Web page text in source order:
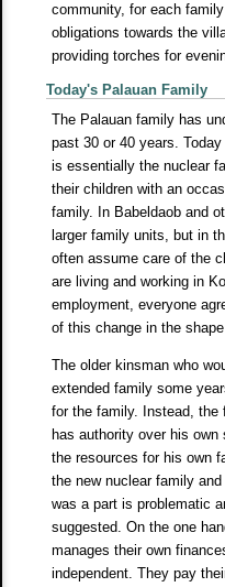
community, for each
obligations towards the
providing torches for
Today's Palauan Family
The Palauan family has
past 30 or 40 years.
is essentially the nuclear
their children with an
family. In Babeldaob and
larger family units, but in
often assume care of the
are living and working in
employment, everyone
of this change in the
The older kinsman who
extended family some
for the family. Instead, the
has authority over his
the resources for his own
the new nuclear family
was a part is problematic
suggested. On the one
manages their own
independent. They pay